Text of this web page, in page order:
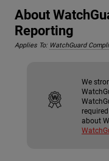
About
Reporting
Applies To: WatchGuard
We
about